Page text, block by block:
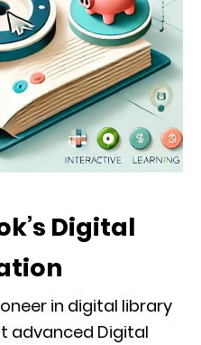
Digital
in digital library
advanced Digital